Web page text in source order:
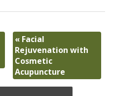
« Facial
Rejuvenation with
Cosmetic
Acupuncture